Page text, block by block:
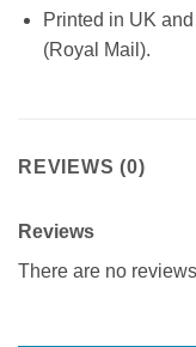
Printed in UK
(Royal Mail).
REVIEWS (0)
Reviews
There are no